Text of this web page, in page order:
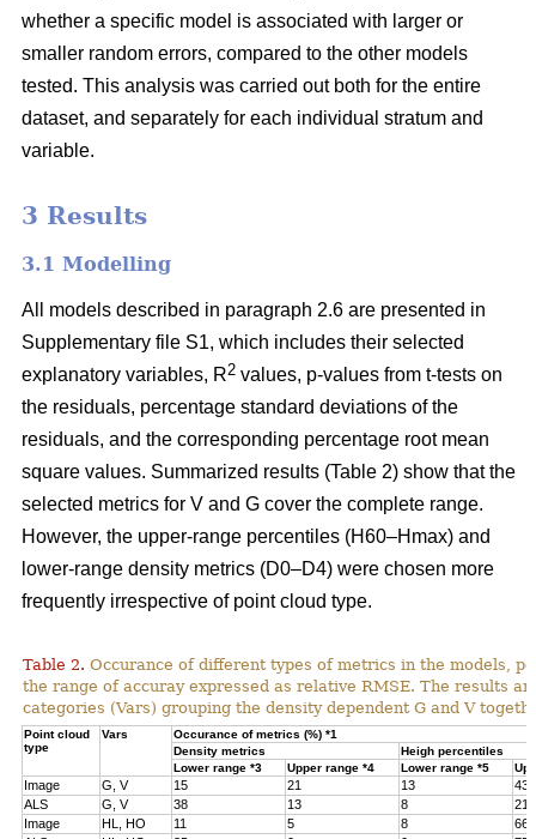
whether a specific model is associated with larger or
smaller random errors, compared to the other models
tested. This analysis was carried out both for the entire
dataset, and separately for each individual stratum and
variable.
3 Results
3.1 Modelling
All models described in paragraph 2.6 are presented in
Supplementary file S1, which includes their selected
explanatory variables, R2 values, p-values from t-tests on
the residuals, percentage standard deviations of the
residuals, and the corresponding percentage root mean
square values. Summarized results (Table 2) show that the
selected metrics for V and G cover the complete range.
However, the upper-range percentiles (H60–Hmax) and
lower-range density metrics (D0–D4) were chosen more
frequently irrespective of point cloud type.
Table 2. Occurance of different types of metrics in the models,
the range of accuray expressed as relative RMSE. The results
categories (Vars) grouping the density dependent G and V
Point cloud
type
Vars
Occurance of metrics (%) *1
Density metrics
Heigh percentiles
Lower range *3
Upper range *4 Lower range *5
Image G, V 15 21 13
43
ALS
G, V 38 13 8
21
Image
HL, HO 11 5 8
66